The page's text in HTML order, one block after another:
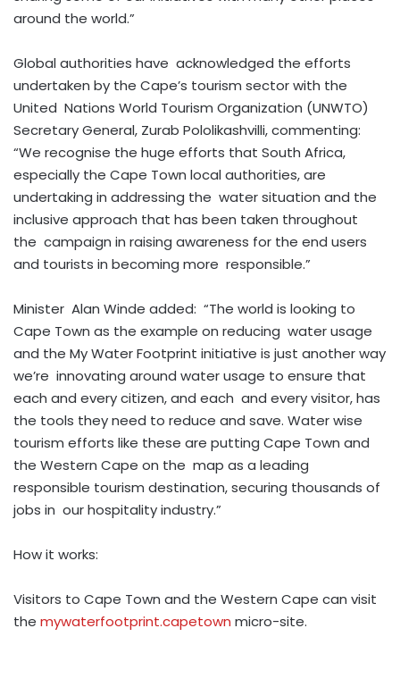
around the world.”
Global authorities have acknowledged the efforts
undertaken by the Cape’s tourism sector with the
United Nations World Tourism Organization (UNWTO)
Secretary General, Zurab Pololikashvilli, commenting:
“We recognise the huge efforts that South Africa,
especially the Cape Town local authorities, are
undertaking in addressing the water situation and the
inclusive approach that has been taken throughout
the campaign in raising awareness for the end users
and tourists in becoming more responsible.”
Minister Alan Winde added: “The world is looking to
Cape Town as the example on reducing water usage
and the My Water Footprint initiative is just another way
we’re innovating around water usage to ensure that
each and every citizen, and each and every visitor, has
the tools they need to reduce and save. Water wise
tourism efforts like these are putting Cape Town and
the Western Cape on the map as a leading
responsible tourism destination, securing thousands of
jobs in our hospitality industry.”
How it works:
Visitors to Cape Town and the Western Cape can visit
the mywaterfootprint.capetown micro-site.